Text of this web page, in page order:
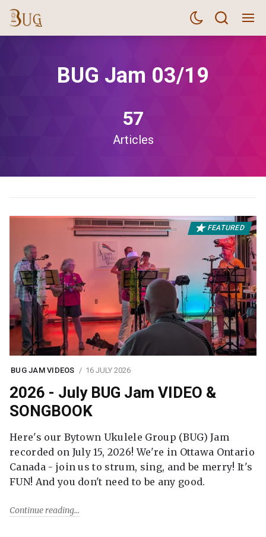
BUG Jam 03/19
57
Articles
FEATURED
BUG JAM VIDEOS 16 JULY 2026
2026 - July BUG Jam VIDEO &
SONGBOOK
Here's our Bytown Ukulele Group (BUG) Jam
recorded on July 15, 2026! We're in Ottawa Ontario
Canada - join us to strum, sing, and be merry! It's
FUN! And you don't need to be any good.
Continue reading